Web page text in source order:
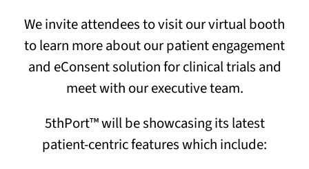
We invite attendees to visit our virtual booth
to learn more about our patient engagement
and eConsent solution for clinical trials and
meet with our executive team.
5thPort™ will be showcasing its latest
patient-centric features which include: